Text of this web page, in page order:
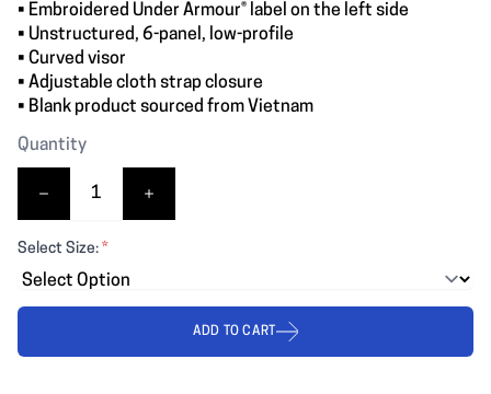
• Embroidered Under Armour® label on the left side
• Unstructured, 6-panel, low-profile
• Curved visor
• Adjustable cloth strap closure
• Blank product sourced from Vietnam
Quantity
Select Size: *
ADD TO CART